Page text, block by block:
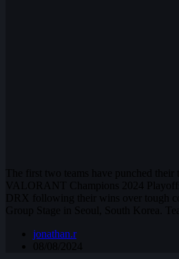
jonathan.r